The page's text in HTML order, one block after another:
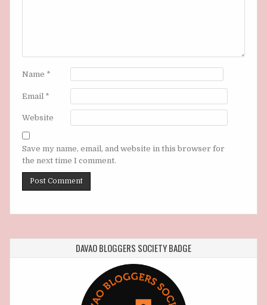
Name *
Email *
Website
Save my name, email, and website in this browser for
the next time I comment.
DAVAO BLOGGERS SOCIETY BADGE